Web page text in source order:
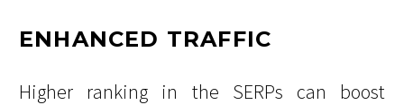
ENHANCED TRAFFIC
Higher ranking in the SERPs can boost